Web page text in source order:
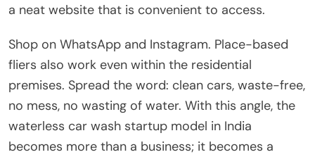
a neat website that is convenient to access.
Shop on WhatsApp and Instagram. Place-based
fliers also work even within the residential
premises. Spread the word: clean cars, waste-free,
no mess, no wasting of water. With this angle, the
waterless car wash startup model in India
becomes more than a business; it becomes a